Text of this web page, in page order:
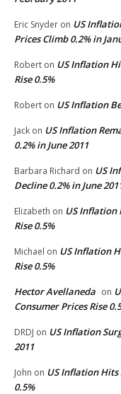
Eric Snyder on US
Prices Climb 0.2% in
Robert on US Inflation
Rise 0.5%
Robert on US Inflation
Jack on US Inflation
0.2% in June 2011
Barbara Richard on US
Decline 0.2% in June
Elizabeth on US Inflation
Rise 0.5%
Michael on US Inflation
Rise 0.5%
Hector Avellaneda on
Consumer Prices Rise
DRDJ on US Inflation
2011
John on US Inflation Hits
0.5%